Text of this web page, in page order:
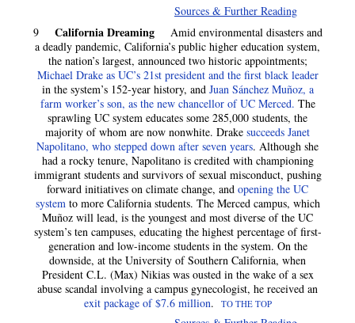
Sources & Further Reading
9 California Dreaming Amid environmental disasters and
a deadly pandemic, California’s public higher education system,
the nation’s largest, announced two historic appointments;
Michael Drake as UC’s 21st president and the first black leader
in the system’s 152-year history, and Juan Sánchez Muñoz, a
farm worker’s son, as the new chancellor of UC Merced. The
sprawling UC system educates some 285,000 students, the
majority of whom are now nonwhite. Drake succeeds Janet
Napolitano, who stepped down after seven years. Although she
had a rocky tenure, Napolitano is credited with championing
immigrant students and survivors of sexual misconduct, pushing
forward initiatives on climate change, and opening the UC
systemto more California students. The Merced campus, which
Muñoz will lead, is the youngest and most diverse of the UC
system’s ten campuses, educating the highest percentage of first-
generation and low-income students in the system. On the
downside, at the University of Southern California, when
President C.L. (Max) Nikias was ousted in the wake of a sex
abuse scandal involving a campus gynecologist, he received an
exit package of $7.6 million. TO THE TOP